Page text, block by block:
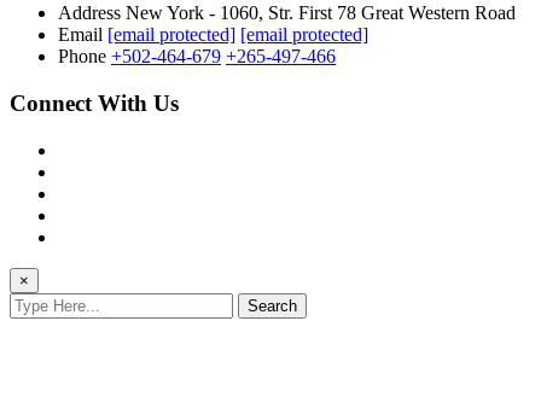
Address New York - 1060, Str. First 78 Great Western Road
Email [email protected] [email protected]
Phone +502-464-679 +265-497-466
Connect With Us
×
Search